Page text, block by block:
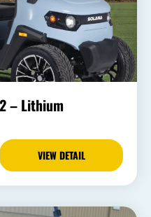
– Lithium
VIEW DETAIL